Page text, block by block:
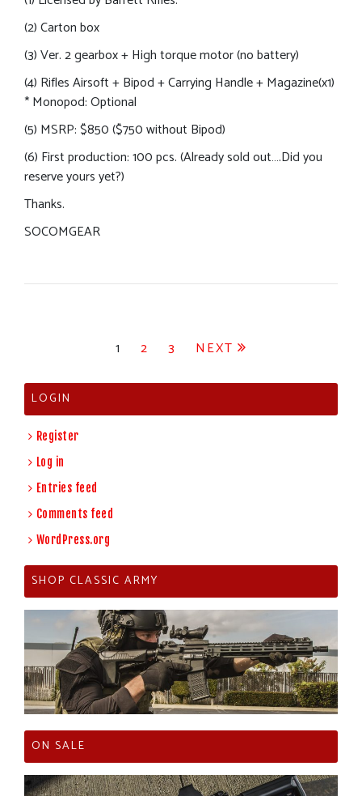
(2) Carton box
(3) Ver. 2 gearbox + High torque motor (no battery)
(4) Rifles Airsoft + Bipod + Carrying Handle + Magazine(x1)
* Monopod: Optional
(5) MSRP: $850 ($750 without Bipod)
(6) First production: 100 pcs. (Already sold out….Did you
reserve yours yet?)
Thanks.
SOCOMGEAR
Posts
pagination
1 2 3 NEXT
LOGIN
Register
Log in
Entries feed
Comments feed
WordPress.org
SHOP CLASSIC ARMY
ON SALE